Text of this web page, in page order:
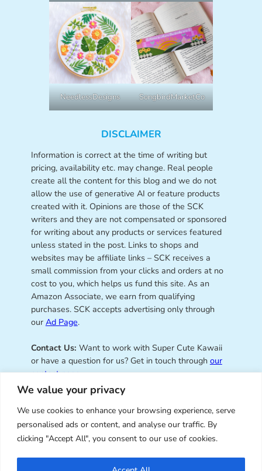
We value your privacy
We use cookies to enhance your browsing experience, serve
personalised ads or content, and analyse our traffic. By
clicking "Accept All", you consent to our use of cookies.
NeedlessDesigns SongbirdMarketCo
DISCLAIMER
Information is correct at the time of writing but
pricing, availability etc. may change. Real people
create all the content for this blog and we do not
allow the use of generative AI or feature products
created with it. Opinions are those of the SCK
writers and they are not compensated or sponsored
for writing about any products or services featured
unless stated in the post. Links to shops and
websites may be affiliate links – SCK receives a
small commission from your clicks and orders at no
cost to you, which helps us fund this site. As an
Amazon Associate, we earn from qualifying
purchases. SCK accepts advertising only through
our Ad Page.
Contact Us: Want to work with Super Cute Kawaii
or have a question for us? Get in touch through our
contact page.
Super Cute Kawaii – sharing the
best of kawaii since 2008